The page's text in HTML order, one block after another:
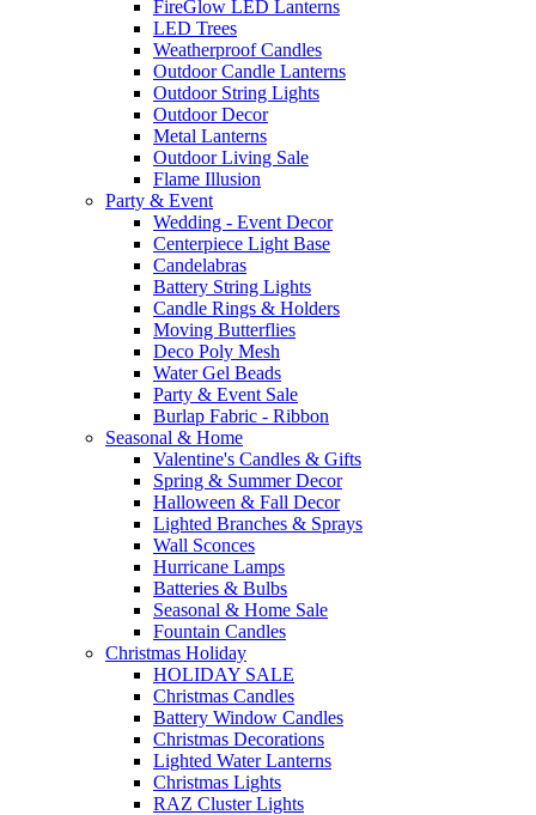
FireGlow LED Lanterns
LED Trees
Weatherproof Candles
Outdoor Candle Lanterns
Outdoor String Lights
Outdoor Decor
Metal Lanterns
Outdoor Living Sale
Flame Illusion
Party & Event
Wedding - Event Decor
Centerpiece Light Base
Candelabras
Battery String Lights
Candle Rings & Holders
Moving Butterflies
Deco Poly Mesh
Water Gel Beads
Party & Event Sale
Burlap Fabric - Ribbon
Seasonal & Home
Valentine's Candles & Gifts
Spring & Summer Decor
Halloween & Fall Decor
Lighted Branches & Sprays
Wall Sconces
Hurricane Lamps
Batteries & Bulbs
Seasonal & Home Sale
Fountain Candles
Christmas Holiday
HOLIDAY SALE
Christmas Candles
Battery Window Candles
Christmas Decorations
Lighted Water Lanterns
Christmas Lights
RAZ Cluster Lights